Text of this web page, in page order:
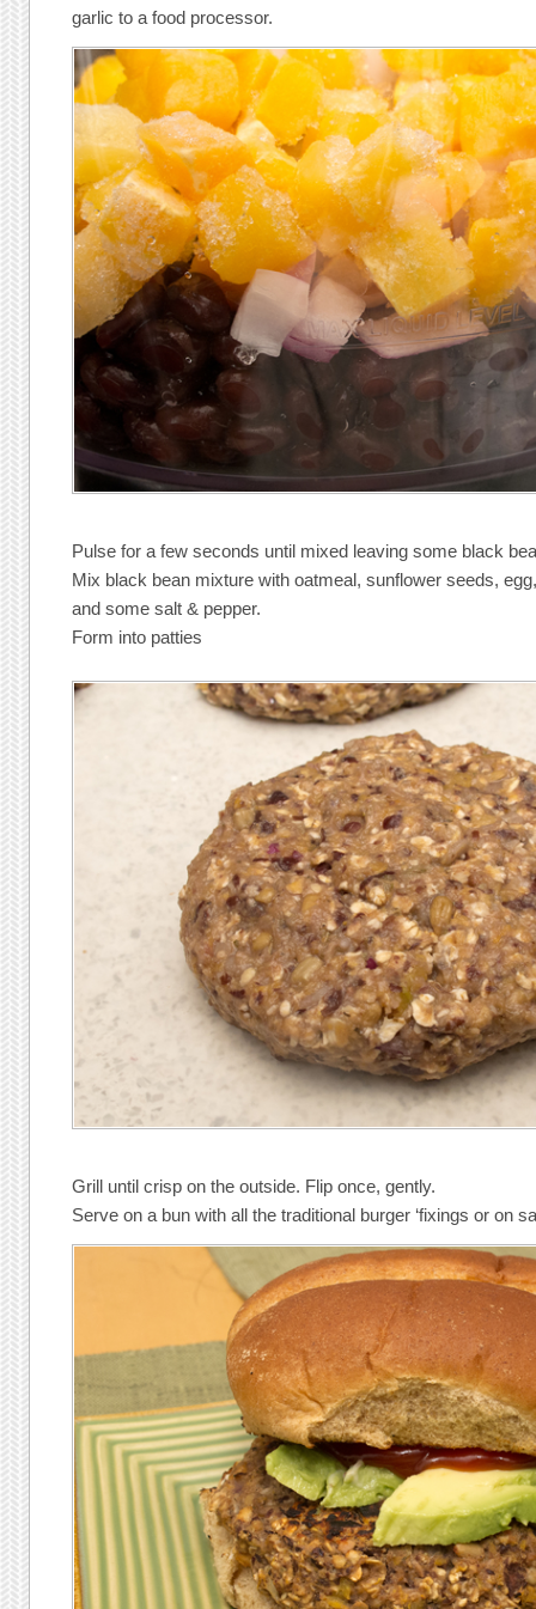
garlic to a food processor.
Pulse for a few seconds until mixed leaving some black
Mix black bean mixture with oatmeal, sunflower seeds,
and some salt & pepper.
Form into patties
Grill until crisp on the outside. Flip once, gently.
Serve on a bun with all the traditional burger ‘fixings or on